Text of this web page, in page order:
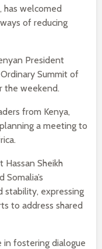
has welcomed
of reducing
President
Summit of
the weekend.
from Kenya,
a meeting to
Sheikh
Somalia’s
stability, expressing
to address shared
in fostering dialogue